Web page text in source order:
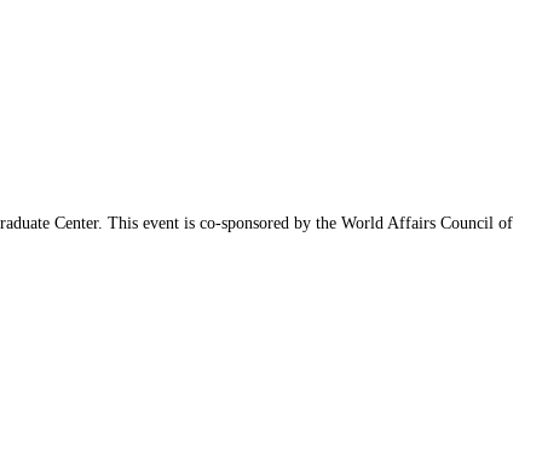
Center. This event is co-sponsored by the World Affairs Council of